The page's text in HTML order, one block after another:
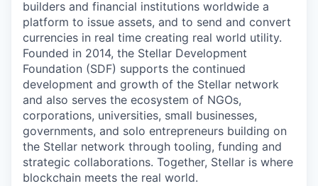
builders and financial institutions worldwide a
platform to issue assets, and to send and convert
currencies in real time creating real world utility.
Founded in 2014, the Stellar Development
Foundation (SDF) supports the continued
development and growth of the Stellar network
and also serves the ecosystem of NGOs,
corporations, universities, small businesses,
governments, and solo entrepreneurs building on
the Stellar network through tooling, funding and
strategic collaborations. Together, Stellar is where
blockchain meets the real world.